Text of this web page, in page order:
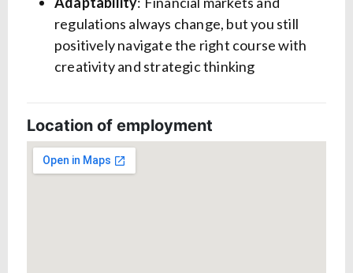
regulations always change, but you still
positively navigate the right course with
creativity and strategic thinking
Location of employment